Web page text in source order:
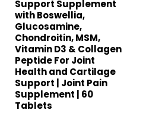
Support Supplement
with Boswellia,
Glucosamine,
Chondroitin, MSM,
Vitamin D3 & Collagen
Peptide For Joint
Health and Cartilage
Support | Joint Pain
Supplement | 60
Tablets